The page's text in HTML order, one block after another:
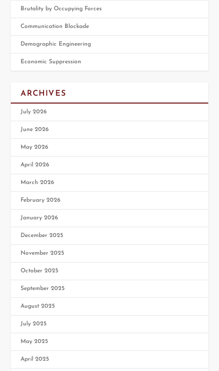
Brutality by Occupying Forces
Communication Blockade
Demographic Engineering
Economic Suppression
ARCHIVES
July 2026
June 2026
May 2026
April 2026
March 2026
February 2026
January 2026
December 2025
November 2025
October 2025
September 2025
August 2025
July 2025
May 2025
April 2025